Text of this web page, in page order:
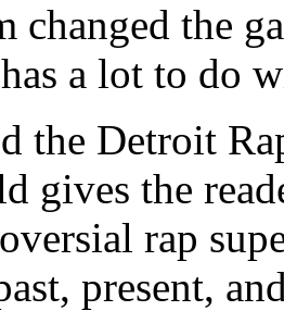
changed the
a lot to do
the Detroit
gives the
rap
present,